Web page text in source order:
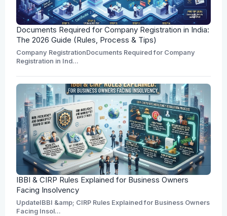
Documents Required for Company Registration in India:
The 2026 Guide (Rules, Process & Tips)
Company RegistrationDocuments Required for Company
Registration in Ind...
IBBI & CIRP Rules Explained for Business Owners
Facing Insolvency
UpdateIBBI &amp; CIRP Rules Explained for Business Owners
Facing Insol...